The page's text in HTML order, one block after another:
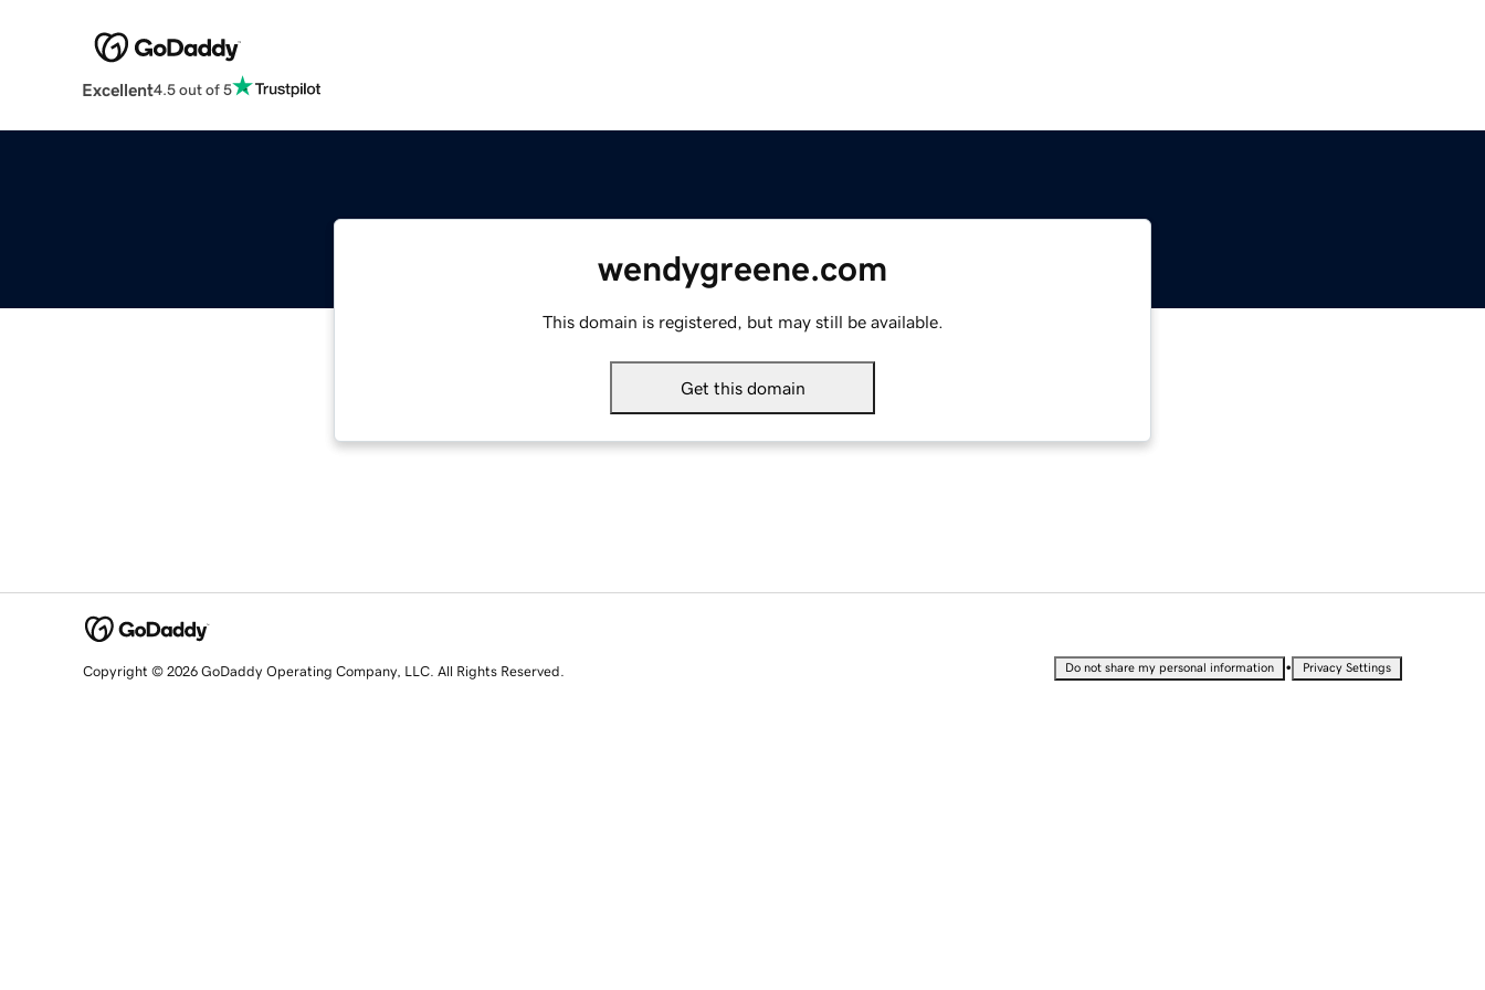
Excellent4.5 out of 5
wendygreene.com
This domain is registered, but may still be available.
Get this domain
Copyright © 2026 GoDaddy Operating Company, LLC. All Rights Reserved. Do not share my personal information • Privacy Settings